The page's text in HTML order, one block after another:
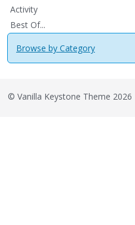
Activity
Best Of...
Browse by Category
© Vanilla Keystone Theme 2026